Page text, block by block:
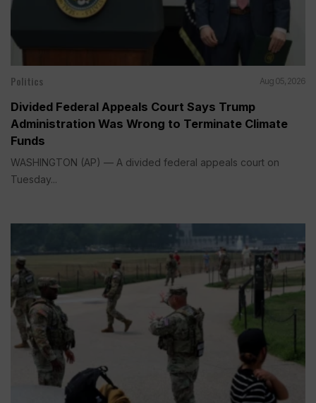
Politics Aug 05, 2026
Divided Federal Appeals Court Says Trump
Administration Was Wrong to Terminate Climate
Funds
WASHINGTON (AP) — A divided federal appeals court on
Tuesday...